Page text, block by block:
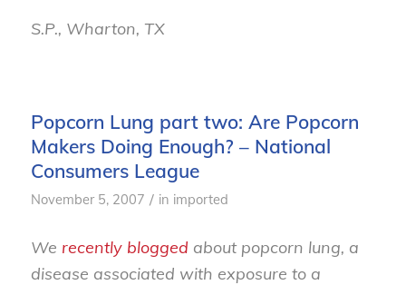
S.P., Wharton, TX
Popcorn Lung part two: Are Popcorn
Makers Doing Enough? – National
Consumers League
November 5, 2007 / in imported
We recently blogged about popcorn lung, a
disease associated with exposure to a